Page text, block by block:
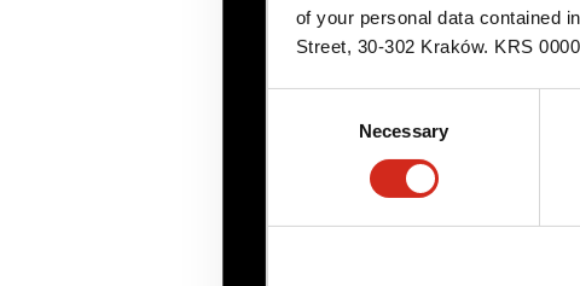
of your personal data contained
Street, 30-302 Kraków. KRS
Necessary